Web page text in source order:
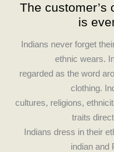
The customer’s
is
Indians never forget
ethnic wears.
regarded as the word
clothing.
cultures, religions,
traits
Indians dress in their
indian and